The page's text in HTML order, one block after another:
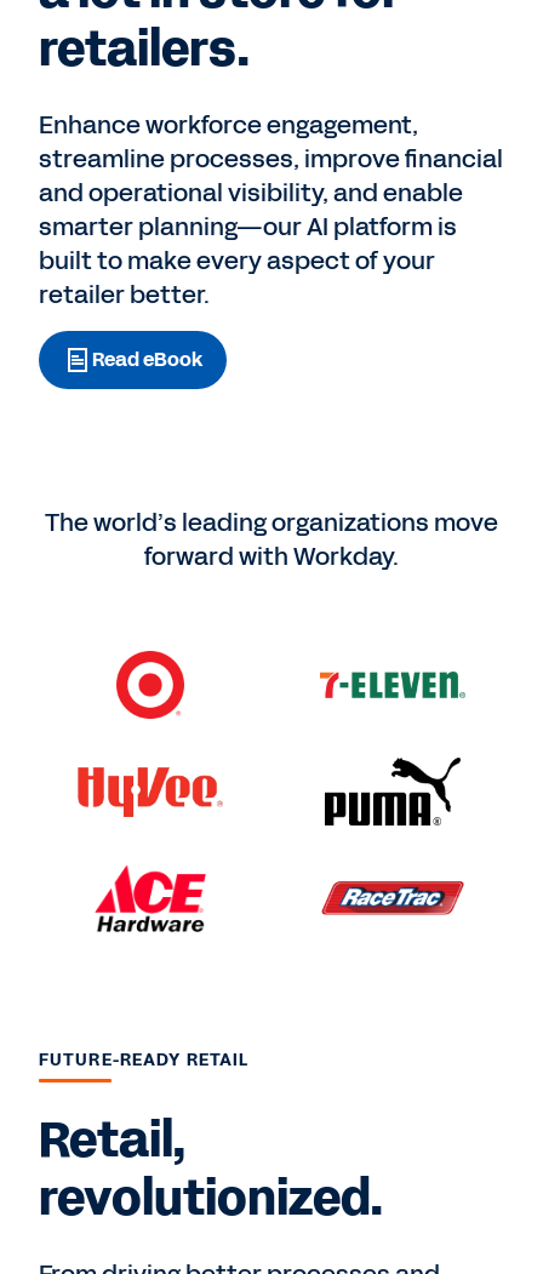
retailers.
Enhance workforce engagement,
streamline processes, improve financial
and operational visibility, and enable
smarter planning—our AI platform is
built to make every aspect of your
retailer better.
Read eBook
The world’s leading organizations move
forward with Workday.
FUTURE-READY RETAIL
Retail,
revolutionized.